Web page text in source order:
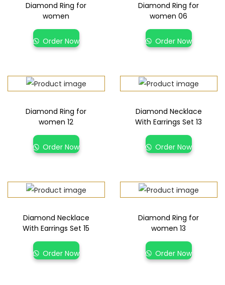
Diamond Ring for
women
Order Now
Diamond Ring for
women 06
Order Now
Diamond Ring for
women 12
Order Now
Diamond Necklace
With Earrings Set 13
Order Now
Diamond Necklace
With Earrings Set 15
Order Now
Diamond Ring for
women 13
Order Now